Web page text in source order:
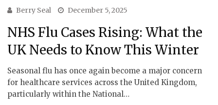
Berry Seal December 5, 2025
NHS Flu Cases Rising: What the
UK Needs to Know This Winter
Seasonal flu has once again become a major concern
for healthcare services across the United Kingdom,
particularly within the National…